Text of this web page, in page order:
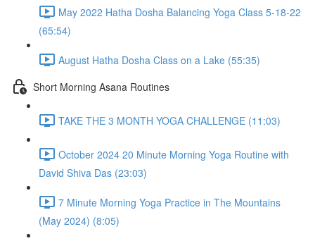
May 2022 Hatha Dosha Balancing Yoga Class 5-18-22
(65:54)
August Hatha Dosha Class on a Lake (55:35)
Short Morning Asana Routines
TAKE THE 3 MONTH YOGA CHALLENGE (11:03)
October 2024 20 Minute Morning Yoga Routine with
David Shiva Das (23:03)
7 Minute Morning Yoga Practice in The Mountains
(May 2024) (8:05)